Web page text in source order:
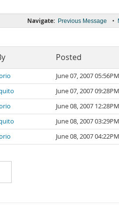
Navigate: Previous Message •
Posted
June 07, 2007 05:56PM
June 07, 2007 09:28PM
June 08, 2007 12:28PM
June 08, 2007 03:29PM
June 08, 2007 04:22PM